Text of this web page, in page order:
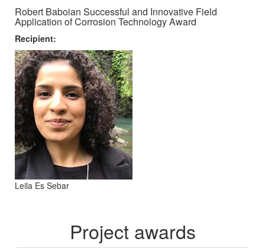
Robert Baboian Successful and Innovative Field
Application of Corrosion Technology Award
Recipient:
Leila Es Sebar
Project awards